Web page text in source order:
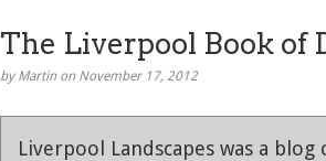
The Liverpool Book of
by Martin on November 17, 2012
Liverpool Landscapes was a